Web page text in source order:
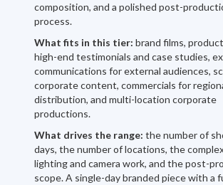
composition, and a polished post-
process.
What fits in this tier: brand films,
high-end testimonials and case studies,
communications for external audiences,
corporate content, commercials for
distribution, and multi-location corporate
productions.
What drives the range: the number of
days, the number of locations, the
lighting and camera work, and the post-
scope. A single-day branded piece with a